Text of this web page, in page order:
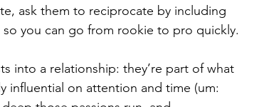
ask them to reciprocate by including
you can go from rookie to pro quickly.
into a relationship: they’re part of what
influential on attention and time (um: